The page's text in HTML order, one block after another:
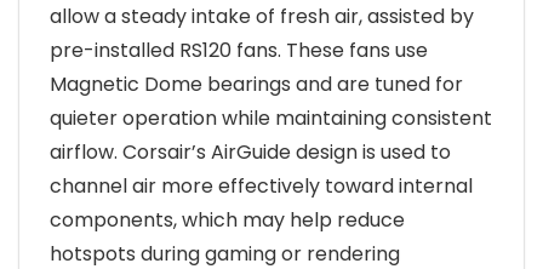
allow a steady intake of fresh air, assisted by
pre-installed RS120 fans. These fans use
Magnetic Dome bearings and are tuned for
quieter operation while maintaining consistent
airflow. Corsair’s AirGuide design is used to
channel air more effectively toward internal
components, which may help reduce
hotspots during gaming or rendering